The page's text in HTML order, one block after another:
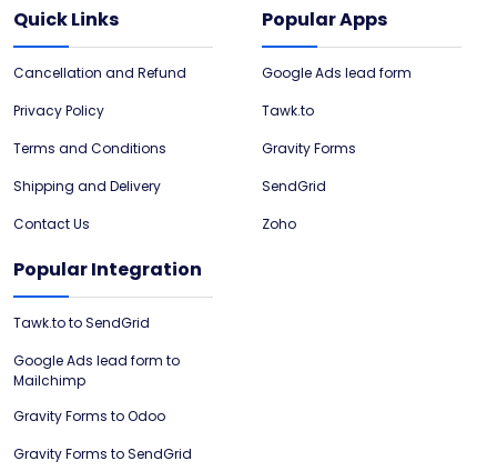
Quick Links
Cancellation and Refund
Privacy Policy
Terms and Conditions
Shipping and Delivery
Contact Us
Popular Apps
Google Ads lead form
Tawk.to
Gravity Forms
SendGrid
Zoho
Popular Integration
Tawk.to to SendGrid
Google Ads lead form to
Mailchimp
Gravity Forms to Odoo
Gravity Forms to SendGrid